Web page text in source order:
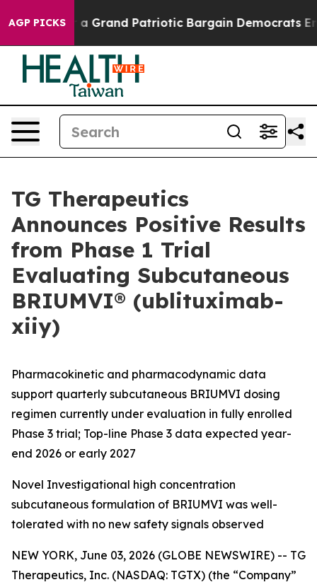
AGP PICKSPatriotic Bargain Democrats Endorse Rogers,
TG Therapeutics
Announces Positive Results
from Phase 1 Trial
Evaluating Subcutaneous
BRIUMVI® (ublituximab-
xiiy)
Pharmacokinetic and pharmacodynamic data
support quarterly subcutaneous BRIUMVI dosing
regimen currently under evaluation in fully enrolled
Phase 3 trial; Top-line Phase 3 data expected year-
end 2026 or early 2027
Novel Investigational high concentration
subcutaneous formulation of BRIUMVI was well-
tolerated with no new safety signals observed
NEW YORK, June 03, 2026 (GLOBE NEWSWIRE) -- TG
Therapeutics, Inc. (NASDAQ: TGTX) (the “Company”